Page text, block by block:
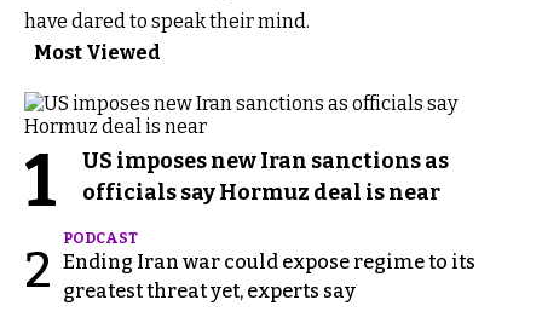
have dared to speak their mind.
Most Viewed
1
US imposes new Iran sanctions as
officials say Hormuz deal is near
2
PODCAST
Ending Iran war could expose regime to its
greatest threat yet, experts say